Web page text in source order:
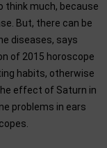
think much, because
But, there can be
diseases, says
of 2015 horoscope
habits, otherwise
effect of Saturn in
problems in ears